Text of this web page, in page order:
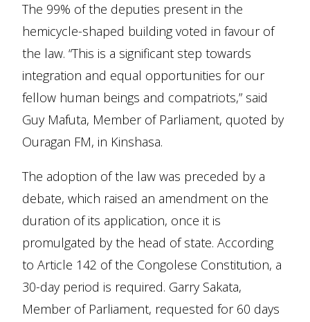
The 99% of the deputies present in the
hemicycle-shaped building voted in favour of
the law. “This is a significant step towards
integration and equal opportunities for our
fellow human beings and compatriots,” said
Guy Mafuta, Member of Parliament, quoted by
Ouragan FM, in Kinshasa.
The adoption of the law was preceded by a
debate, which raised an amendment on the
duration of its application, once it is
promulgated by the head of state. According
to Article 142 of the Congolese Constitution, a
30-day period is required. Garry Sakata,
Member of Parliament, requested for 60 days